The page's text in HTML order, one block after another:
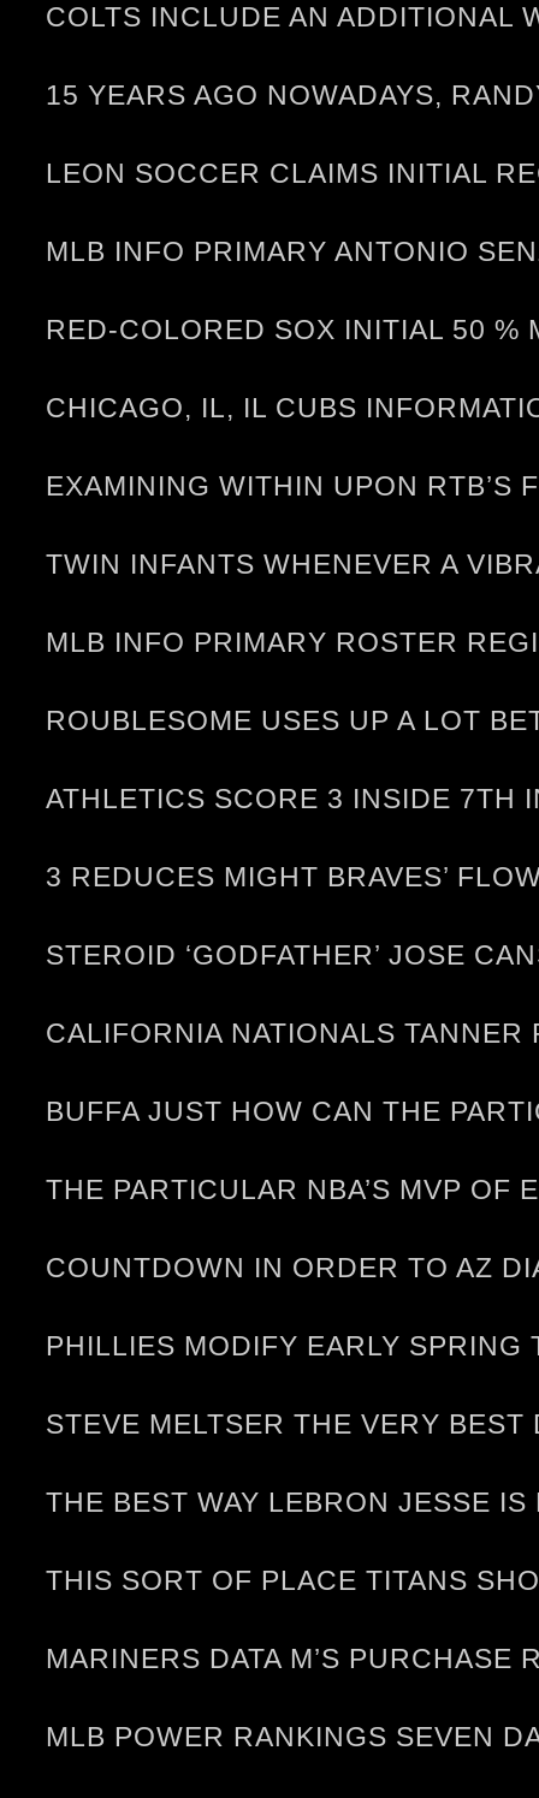
COLTS INCLUDE AN ADDITIONAL
15 YEARS AGO NOWADAYS,
LEON SOCCER CLAIMS INITIAL
MLB INFO PRIMARY ANTONIO
RED-COLORED SOX INITIAL 50 %
CHICAGO, IL, IL CUBS
EXAMINING WITHIN UPON RTB’S
TWIN INFANTS WHENEVER A
MLB INFO PRIMARY ROSTER
ROUBLESOME USES UP A LOT
ATHLETICS SCORE 3 INSIDE 7TH
3 REDUCES MIGHT BRAVES’
STEROID ‘GODFATHER’ JOSE
CALIFORNIA NATIONALS
BUFFA JUST HOW CAN THE
THE PARTICULAR NBA’S MVP OF
COUNTDOWN IN ORDER TO AZ
PHILLIES MODIFY EARLY SPRING
STEVE MELTSER THE VERY
THE BEST WAY LEBRON JESSE
THIS SORT OF PLACE TITANS
MARINERS DATA M’S PURCHASE
MLB POWER RANKINGS SEVEN